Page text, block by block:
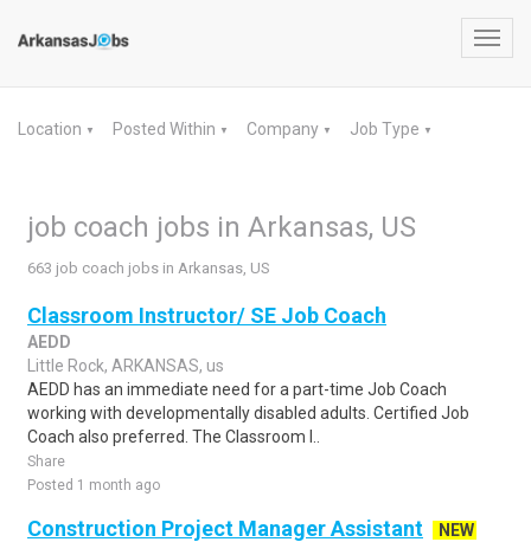
Location ▼ Posted Within ▼ Company ▼ Job Type ▼
job coach jobs in Arkansas, US
663 job coach jobs in Arkansas, US
Classroom Instructor/ SE Job Coach
AEDD
Little Rock, ARKANSAS, us
AEDD has an immediate need for a part-time Job Coach
working with developmentally disabled adults. Certified Job
Coach also preferred. The Classroom I..
Share
Posted 1 month ago
Construction Project Manager Assistant
NEW